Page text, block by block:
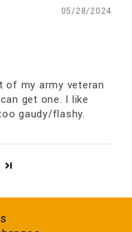
05/28/2024
of my army veteran
get one. I like
gaudy/flashy.